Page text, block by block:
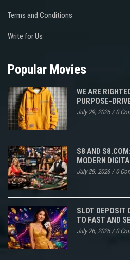
Terms and Conditions
Write for Us
Popular Movies
WE ARE
PURPOSE-
July 29, 2026/0
S8 AND
MODERN
July 29, 2026/0
SLOT DEPOSIT
TO FAST AND
July 26, 2026/0